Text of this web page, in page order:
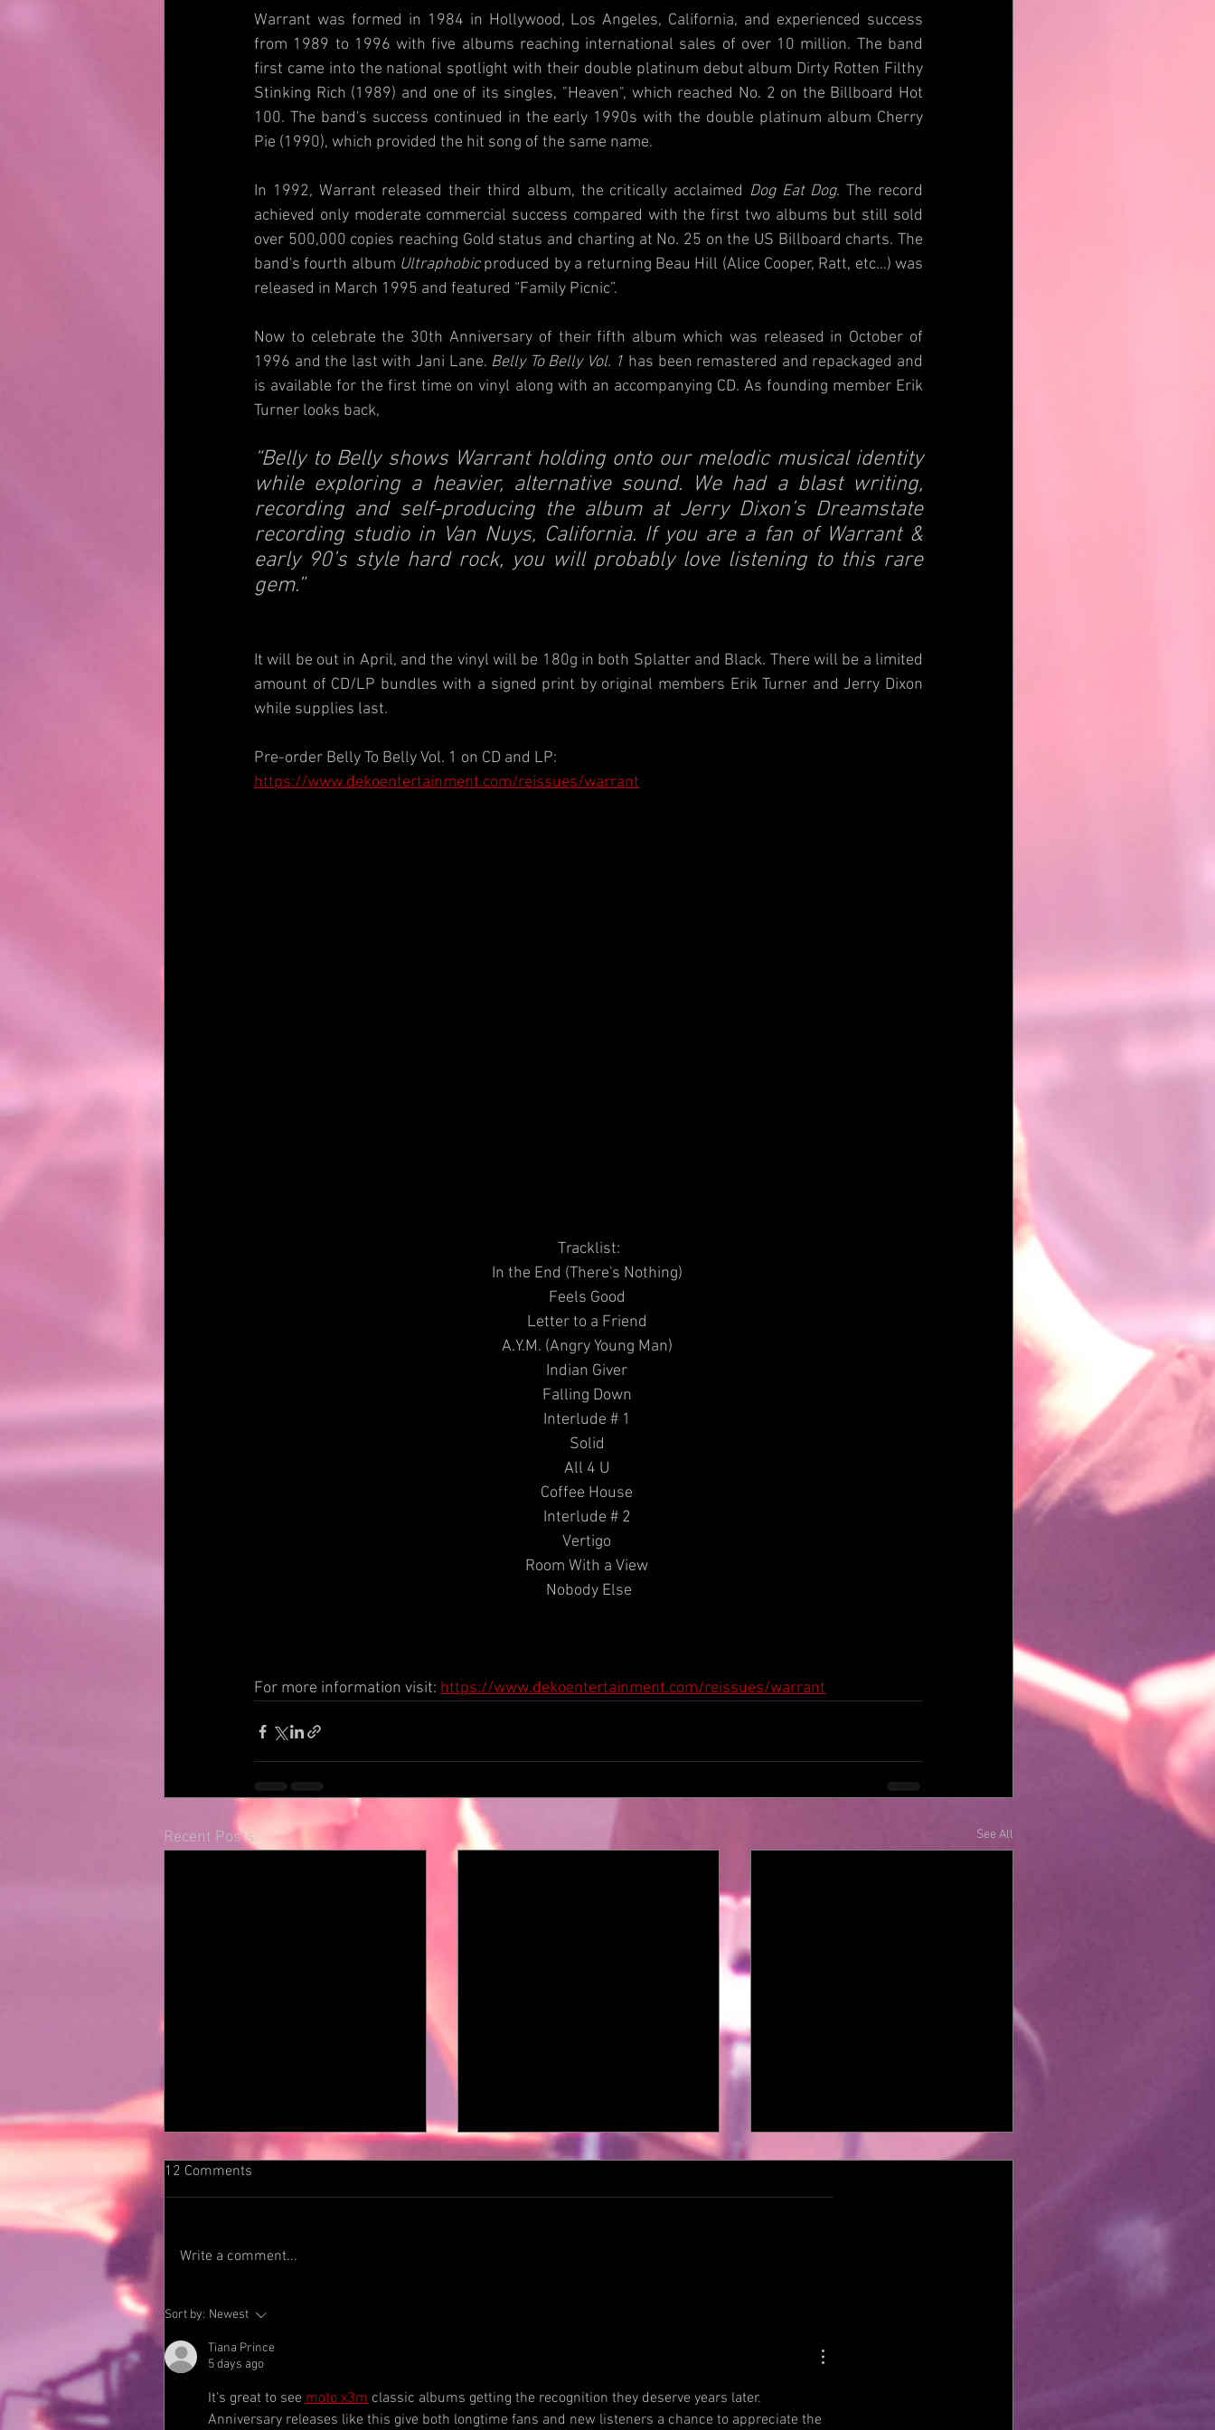
Warrant was formed in 1984 in Hollywood, Los Angeles, California, and experienced success
from 1989 to 1996 with five albums reaching international sales of over 10 million. The band
first came into the national spotlight with their double platinum debut album Dirty Rotten Filthy
Stinking Rich (1989) and one of its singles, "Heaven", which reached No. 2 on the Billboard Hot
100. The band's success continued in the early 1990s with the double platinum album Cherry
Pie (1990), which provided the hit song of the same name.
In 1992, Warrant released their third album, the critically acclaimed Dog Eat Dog. The record
achieved only moderate commercial success compared with the first two albums but still sold
over 500,000 copies reaching Gold status and charting at No. 25 on the US Billboard charts. The
band's fourth album Ultraphobic produced by a returning Beau Hill (Alice Cooper, Ratt, etc…) was
released in March 1995 and featured “Family Picnic”.
Now to celebrate the 30th Anniversary of their fifth album which was released in October of
1996 and the last with Jani Lane. Belly To Belly Vol. 1 has been remastered and repackaged and
is available for the first time on vinyl along with an accompanying CD. As founding member Erik
Turner looks back,
“Belly to Belly shows Warrant holding onto our melodic musical identity
while exploring a heavier, alternative sound. We had a blast writing,
recording and self-producing the album at Jerry Dixon’s Dreamstate
recording studio in Van Nuys, California. If you are a fan of Warrant &
early 90’s style hard rock, you will probably love listening to this rare
gem.”
It will be out in April, and the vinyl will be 180g in both Splatter and Black. There will be a limited
amount of CD/LP bundles with a signed print by original members Erik Turner and Jerry Dixon
while supplies last.
Pre-order Belly To Belly Vol. 1 on CD and LP:
https://www.dekoentertainment.com/reissues/warrant
Tracklist:
In the End (There's Nothing)
Feels Good
Letter to a Friend
A.Y.M. (Angry Young Man)
Indian Giver
Falling Down
Interlude # 1
Solid
All 4 U
Coffee House
Interlude # 2
Vertigo
Room With a View
Nobody Else
For more information visit: https://www.dekoentertainment.com/reissues/warrant
Recent Posts See All
DEKO ENTERTAINMENT TO
TITLED DEBUT ALBUM
FEATURING ROCK AND ROLL
DEEP PURPLE MEMBER
GLENN HUGHES. CLASSIC
DRAGON CARTEL VOCALIST
MICHAEL THOMAS BECK IS
12 Comments
Write a comment...
Sort by: Newest
Tiana Prince
5 days ago
It's great to see moto x3m classic albums getting the recognition they deserve years later.
Anniversary releases like this give both longtime fans and new listeners a chance to appreciate the